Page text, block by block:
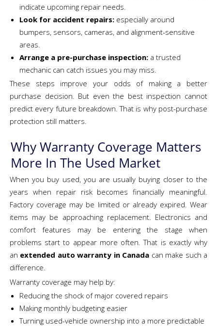
indicate upcoming repair needs.
Look for accident repairs: especially around
bumpers, sensors, cameras, and alignment-sensitive
areas.
Arrange a pre-purchase inspection: a trusted
mechanic can catch issues you may miss.
These steps improve your odds of making a better
purchase decision. But even the best inspection cannot
predict every future breakdown. That is why post-purchase
protection still matters.
Why Warranty Coverage Matters
More In The Used Market
When you buy used, you are usually buying closer to the
years when repair risk becomes financially meaningful.
Factory coverage may be limited or already expired. Wear
items may be approaching replacement. Electronics and
comfort features may be entering the stage when
problems start to appear more often. That is exactly why
an extended auto warranty in Canada can make such a
difference.
Warranty coverage may help by:
Reducing the shock of major covered repairs
Making monthly budgeting easier
Turning used-vehicle ownership into a more predictable